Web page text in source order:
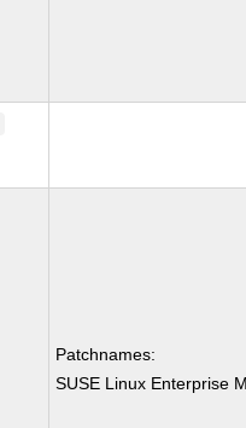
Patchnames:
SUSE Linux Enterprise